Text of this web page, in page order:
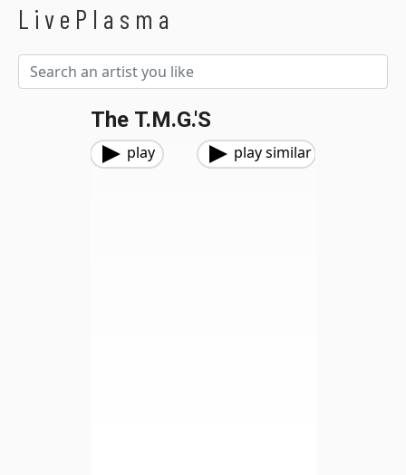
LivePlasma
The T.M.G.'s
play play similar